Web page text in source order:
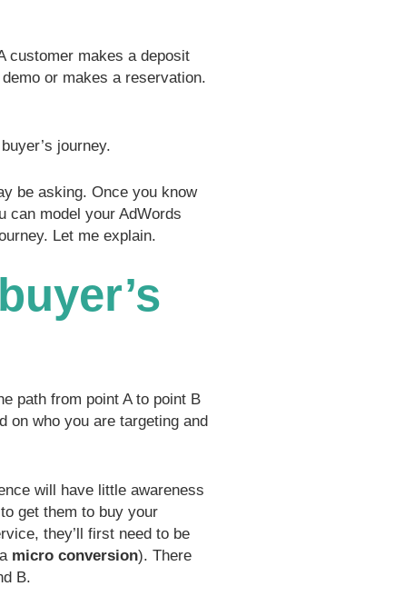
customer makes a deposit
or makes a reservation.
journey.
be asking. Once you know
can model your AdWords
Let me explain.
path from point A to point B
on who you are targeting and
will have little awareness
get them to buy your
they’ll first need to be
micro conversion). There
B.